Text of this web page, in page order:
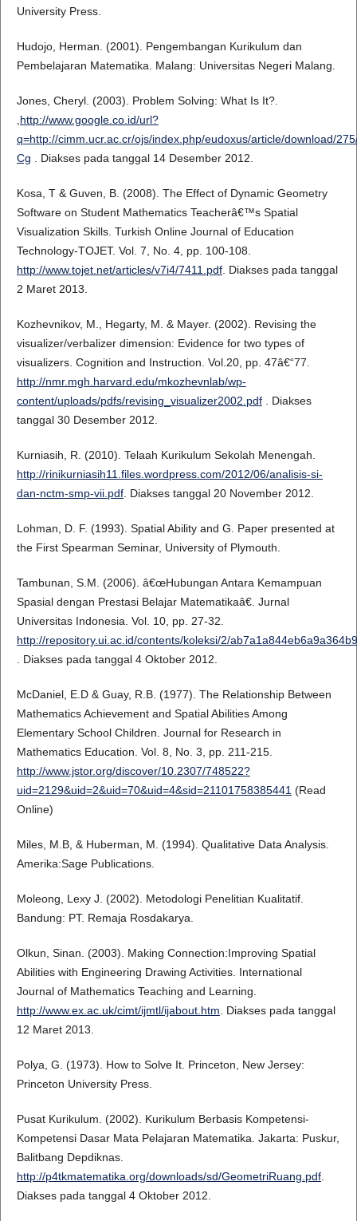
University Press.
Hudojo, Herman. (2001). Pengembangan Kurikulum dan
Pembelajaran Matematika. Malang: Universitas Negeri Malang.
Jones, Cheryl. (2003). Problem Solving: What Is It?.
,http://www.google.co.id/url?
q=http://cimm.ucr.ac.cr/ojs/index.php/eudoxus/article/download/
Cg . Diakses pada tanggal 14 Desember 2012.
Kosa, T & Guven, B. (2008). The Effect of Dynamic Geometry
Software on Student Mathematics Teacherâ€™s Spatial
Visualization Skills. Turkish Online Journal of Education
Technology-TOJET. Vol. 7, No. 4, pp. 100-108.
http://www.tojet.net/articles/v7i4/7411.pdf. Diakses pada tanggal
2 Maret 2013.
Kozhevnikov, M., Hegarty, M. & Mayer. (2002). Revising the
visualizer/verbalizer dimension: Evidence for two types of
visualizers. Cognition and Instruction. Vol.20, pp. 47â€“77.
http://nmr.mgh.harvard.edu/mkozhevnlab/wp-
content/uploads/pdfs/revising_visualizer2002.pdf. Diakses
tanggal 30 Desember 2012.
Kurniasih, R. (2010). Telaah Kurikulum Sekolah Menengah.
http://rinikurniasih11.files.wordpress.com/2012/06/analisis-si-
dan-nctm-smp-vii.pdf. Diakses tanggal 20 November 2012.
Lohman, D. F. (1993). Spatial Ability and G. Paper presented at
the First Spearman Seminar, University of Plymouth.
Tambunan, S.M. (2006). â€œHubungan Antara Kemampuan
Spasial dengan Prestasi Belajar Matematikaâ€. Jurnal
Universitas Indonesia. Vol. 10, pp. 27-32.
http://repository.ui.ac.id/contents/koleksi/2/
. Diakses pada tanggal 4 Oktober 2012.
McDaniel, E.D & Guay, R.B. (1977). The Relationship Between
Mathematics Achievement and Spatial Abilities Among
Elementary School Children. Journal for Research in
Mathematics Education. Vol. 8, No. 3, pp. 211-215.
http://www.jstor.org/discover/10.2307/748522?
uid=2129&uid=2&uid=70&uid=4&sid=21101758385441(Read
Online)
Miles, M.B, & Huberman, M. (1994). Qualitative Data Analysis.
Amerika:Sage Publications.
Moleong, Lexy J. (2002). Metodologi Penelitian Kualitatif.
Bandung: PT. Remaja Rosdakarya.
Olkun, Sinan. (2003). Making Connection:Improving Spatial
Abilities with Engineering Drawing Activities. International
Journal of Mathematics Teaching and Learning.
http://www.ex.ac.uk/cimt/ijmtl/ijabout.htm. Diakses pada tanggal
12 Maret 2013.
Polya, G. (1973). How to Solve It. Princeton, New Jersey:
Princeton University Press.
Pusat Kurikulum. (2002). Kurikulum Berbasis Kompetensi-
Kompetensi Dasar Mata Pelajaran Matematika. Jakarta: Puskur,
Balitbang Depdiknas.
http://p4tkmatematika.org/downloads/sd/GeometriRuang.pdf.
Diakses pada tanggal 4 Oktober 2012.